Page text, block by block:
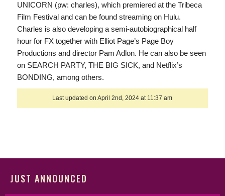
UNICORN (pw: charles), which premiered at the Tribeca
Film Festival and can be found streaming on Hulu.
Charles is also developing a semi-autobiographical half
hour for FX together with Elliot Page’s Page Boy
Productions and director Pam Adlon. He can also be seen
on SEARCH PARTY, THE BIG SICK, and Netflix’s
BONDING, among others.
Last updated on April 2nd, 2024 at 11:37 am
JUST ANNOUNCED